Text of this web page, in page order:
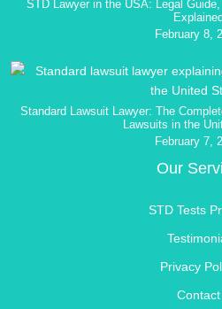
STD Lawyer in the USA: Legal
Explained
February 8,
Standard Lawsuit Lawyer: The
Lawsuits in the
February 7,
Our
STD Tests
Privacy
Contact